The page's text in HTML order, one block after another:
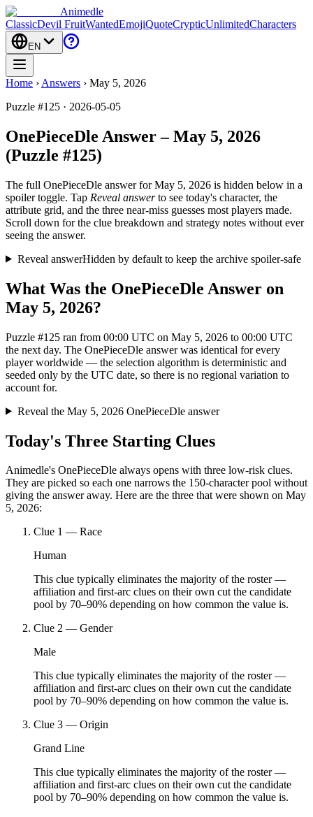
Animedle
ClassicDevil FruitWantedEmojiQuoteCrypticUnlimitedCharacters
EN
Home › Answers › May 5, 2026
Puzzle #125 · 2026-05-05
OnePieceDle Answer – May 5, 2026
(Puzzle #125)
The full OnePieceDle answer forMay 5, 2026 is hidden below in a
spoiler toggle. Tap Reveal answerto see today's character, the
attribute grid, and the three near-miss guesses most players made.
Scroll down for the clue breakdown and strategy notes without ever
seeing the answer.
Reveal answerHidden by default to keep the archive spoiler-safe
What Was the OnePieceDle Answer on
May 5, 2026?
Puzzle #125 ran from 00:00 UTC on May 5, 2026 to 00:00 UTC
the next day. The OnePieceDle answer was identical for every
player worldwide — the selection algorithm is deterministic and
seeded only by the UTC date, so there is no regional variation to
account for.
Reveal the May 5, 2026 OnePieceDle answer
Today's Three Starting Clues
Animedle's OnePieceDle always opens with three low-risk clues.
They are picked so each one narrows the 150-character pool without
giving the answer away. Here are the three that were shown on May
5, 2026:
Clue 1 — Race
Human
This clue typically eliminates the majority of the roster —
affiliation and first-arc clues on their own cut the candidate
pool by 70–90% depending on how common the value is.
Clue 2 — Gender
Male
This clue typically eliminates the majority of the roster —
affiliation and first-arc clues on their own cut the candidate
pool by 70–90% depending on how common the value is.
Clue 3 — Origin
Grand Line
This clue typically eliminates the majority of the roster —
affiliation and first-arc clues on their own cut the candidate
pool by 70–90% depending on how common the value is.